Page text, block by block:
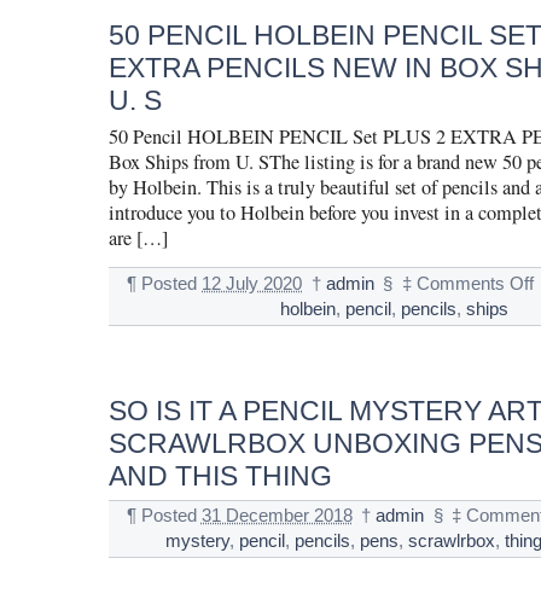
50 PENCIL HOLBEIN PENCIL
EXTRA PENCILS NEW IN BOX
U. S
50 Pencil HOLBEIN PENCIL Set PLUS 2 EXTRA
Box Ships from U. SThe listing is for a brand new 50
by Holbein. This is a truly beautiful set of pencils and
introduce you to Holbein before you invest in a
are […]
¶ Posted 12 July 2020 † admin § ‡ Comments Off
holbein, pencil, pencils, ships
SO IS IT A PENCIL MYSTERY
SCRAWLRBOX UNBOXING
AND THIS THING
¶ Posted 31 December 2018 † admin § ‡
mystery, pencil , pencils, pens, scrawlrbox, thing